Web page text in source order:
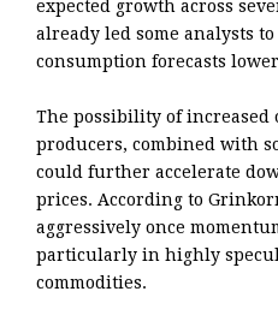
expected growth across
already led some analysts
consumption forecasts
The possibility of
producers, combined with
could further accelerate
prices. According to
aggressively once
particularly in highly
commodities.